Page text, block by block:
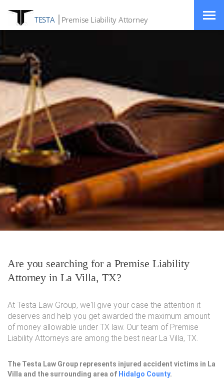
TESTA Premise Liability Attorney
Are you searching for a Premise Liability
Attorney in La Villa, TX?
At Testa Law Group, we'll give your case the attention it
deserves and help you get awarded the maximum amount
of money allowable under TX law. Our team of Premise
Liability Attorneys are among the best near La Villa, TX.
The Testa Law Group represents injured accident victims in La
Villa and the surrounding area of Hidalgo County.